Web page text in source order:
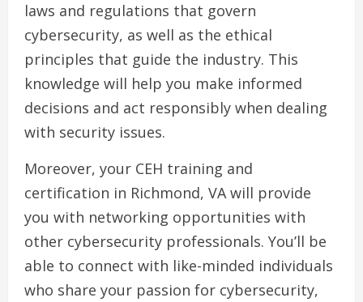
laws and regulations that govern
cybersecurity, as well as the ethical
principles that guide the industry. This
knowledge will help you make informed
decisions and act responsibly when dealing
with security issues.
Moreover, your CEH training and
certification in Richmond, VA will provide
you with networking opportunities with
other cybersecurity professionals. You’ll be
able to connect with like-minded individuals
who share your passion for cybersecurity,